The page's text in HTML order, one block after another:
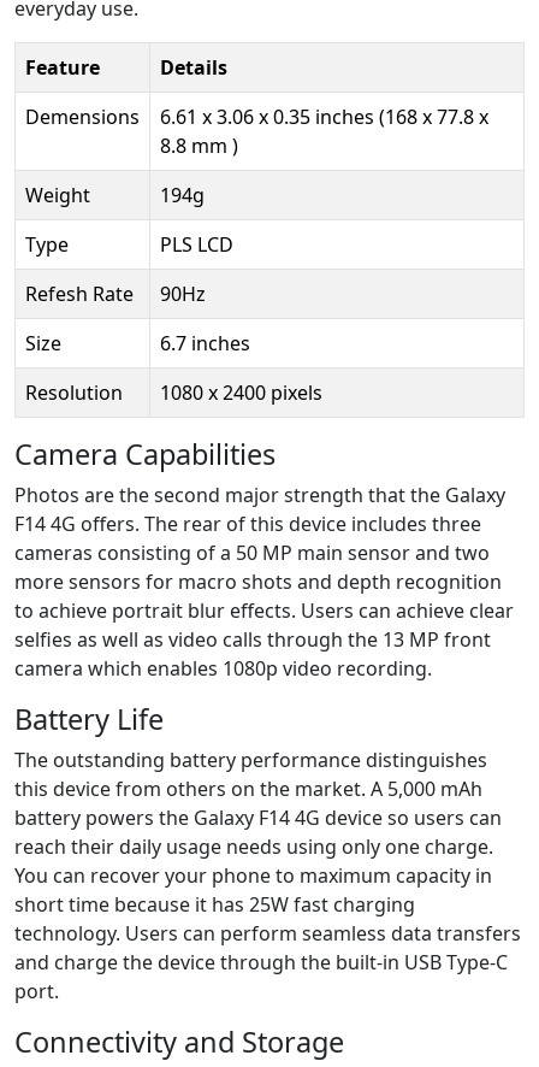
everyday use.
Feature
Details
Demensions
6.61 x 3.06 x 0.35 inches (168 x 77.8 x
8.8 mm )
Weight
194g
Type
PLS LCD
Refesh Rate
90Hz
Size
6.7 inches
Resolution
1080 x 2400 pixels
Camera Capabilities
Photos are the second major strength that the Galaxy
F14 4G offers. The rear of this device includes three
cameras consisting of a 50 MP main sensor and two
more sensors for macro shots and depth recognition
to achieve portrait blur effects. Users can achieve clear
selfies as well as video calls through the 13 MP front
camera which enables 1080p video recording.
Battery Life
The outstanding battery performance distinguishes
this device from others on the market. A 5,000 mAh
battery powers the Galaxy F14 4G device so users can
reach their daily usage needs using only one charge.
You can recover your phone to maximum capacity in
short time because it has 25W fast charging
technology. Users can perform seamless data transfers
and charge the device through the built-in USB Type-C
port.
Connectivity and Storage